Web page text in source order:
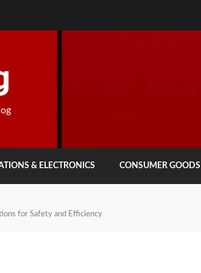
& ELECTRONICS CONSUMER GOODS
for Safety and Efficiency